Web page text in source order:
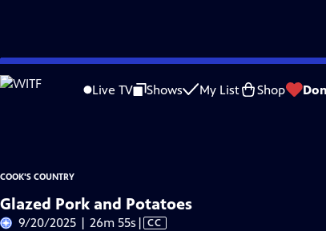
Skip
to
Live TV Shows My List Shop
Problems playing video? Report a Problem |Closed Captioning
Cook's Country
is presented by your local public television station.
COOK'S COUNTRY
Glazed Pork and Potatoes
9/20/2025 | 26m 55s Video
| CC